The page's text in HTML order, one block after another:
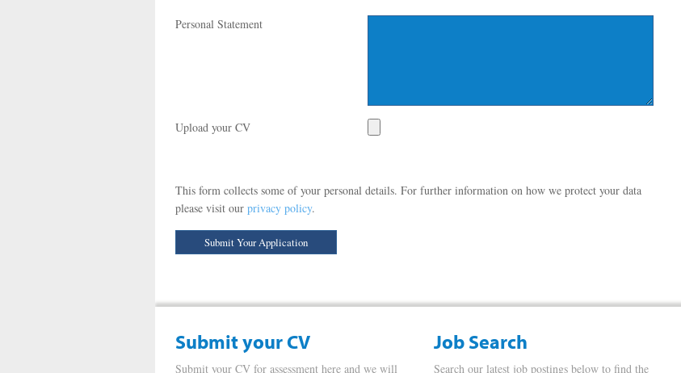
Personal Statement
Upload your CV
This form collects some of your personal details. For further information on how we protect your data
please visit our privacy policy.
Submit your CV Job Search
Submit your CV for assessment here and we will Search our latest job postings below to find the